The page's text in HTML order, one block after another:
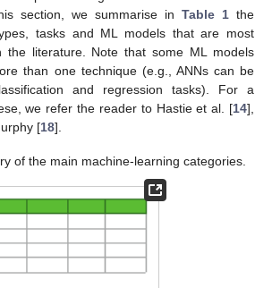
section, we summarise in Table 1the
tasks and ML models that are most
the literature. Note that some ML models
than one technique (e.g., ANNs can be
and regression tasks). For a
we refer the reader to Hastie et al. [14],
[18].
of the main machine-learning categories.